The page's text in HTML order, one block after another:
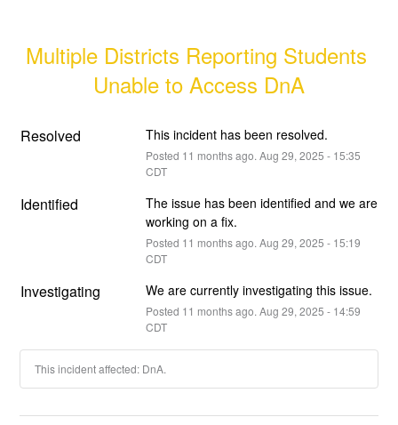
Multiple Districts Reporting Students
Unable to Access DnA
Resolved This incident has been resolved.
Posted 11 months ago. Aug 29, 2025 - 15:35
CDT
Identified
The issue has been identified and we are
working on a fix.
Posted 11 months ago. Aug 29, 2025 - 15:19
CDT
Investigating We are currently investigating this issue.
Posted 11 months ago. Aug 29, 2025 - 14:59
CDT
This incident affected: DnA.